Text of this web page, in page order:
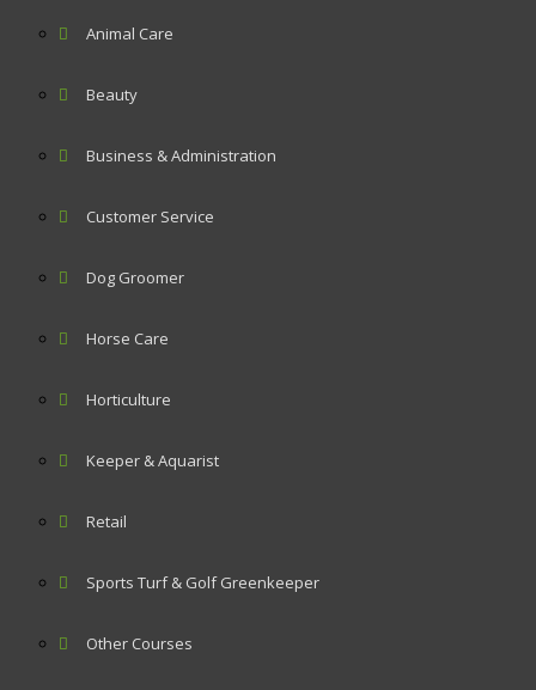
Animal Care
Beauty
Business & Administration
Customer Service
Dog Groomer
Horse Care
Horticulture
Keeper & Aquarist
Retail
Sports Turf & Golf Greenkeeper
Other Courses